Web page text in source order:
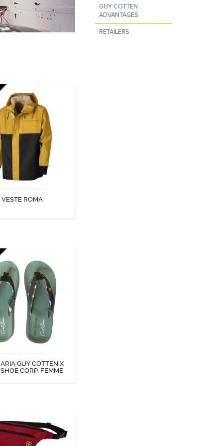
VESTE ROMA
VESTE ROMA
GUY COTTEN X
CORP. FEMME
GUY COTTEN X
CORP. FEMME
DISCOVER
BUM BAG
Cotten bum bag is an
GUY COTTEN
ADVANTAGES
RETAILERS